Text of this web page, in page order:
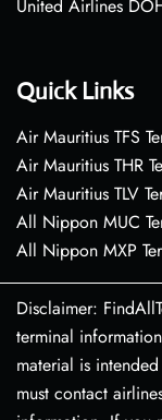
United Airlines
Quick Links
Air Mauritius TFS
Air Mauritius THR
Air Mauritius TLV
All Nippon MUC
All Nippon MXP
Disclaimer:
terminal
material is
must contact